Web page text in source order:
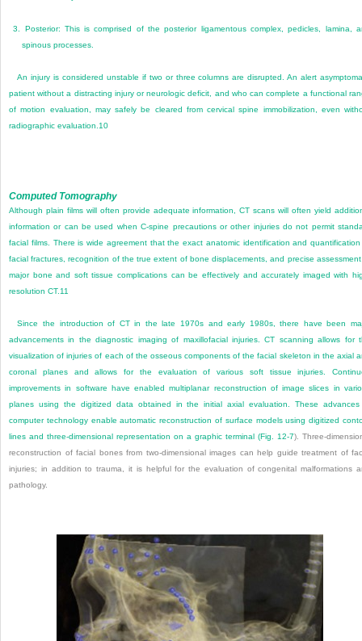
3. Posterior: This is comprised of the posterior ligamentous complex, pedicles, lamina,
spinous processes.
An injury is considered unstable if two or three columns are disrupted. An alert
patient without a distracting injury or neurologic deficit, and who can complete a functional
of motion evaluation, may safely be cleared from cervical spine immobilization, even
radiographic evaluation. 10
Computed Tomography
Although plain films will often provide adequate information, CT scans will often yield
information or can be used when C-spine precautions or other injuries do not permit
facial films. There is wide agreement that the exact anatomic identification and
facial fractures, recognition of the true extent of bone displacements, and precise
major bone and soft tissue complications can be effectively and accurately imaged with
resolution CT. 11
Since the introduction of CT in the late 1970s and early 1980s, there have been
advancements in the diagnostic imaging of maxillofacial injuries. CT scanning allows for
visualization of injuries of each of the osseous components of the facial skeleton in the axial
coronal planes and allows for the evaluation of various soft tissue injuries.
improvements in software have enabled multiplanar reconstruction of image slices in
planes using the digitized data obtained in the initial axial evaluation. These
computer technology enable automatic reconstruction of surface models using digitized
lines and three-dimensional representation on a graphic terminal (Fig. 12-7). Three-
reconstruction of facial bones from two-dimensional images can help guide treatment of
injuries; in addition to trauma, it is helpful for the evaluation of congenital malformations
pathology.